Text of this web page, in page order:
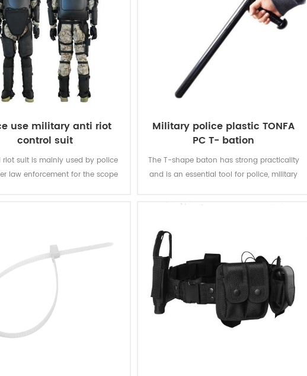
use military anti riot
control suit
riot suit is mainly used by police
law enforcement for the scope
Military police plastic TONFA
PC T- bation
The T-shape baton has strong practicality
and is an essential tool for police, military